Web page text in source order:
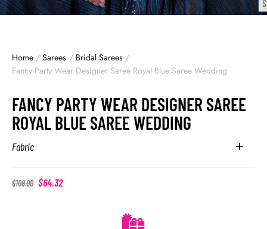
Home / Sarees / Bridal Sarees /
Fancy Party Wear Designer Saree Royal Blue Saree Wedding
FANCY PARTY WEAR DESIGNER SAREE
ROYAL BLUE SAREE WEDDING
Fabric
$108.00 $64.32